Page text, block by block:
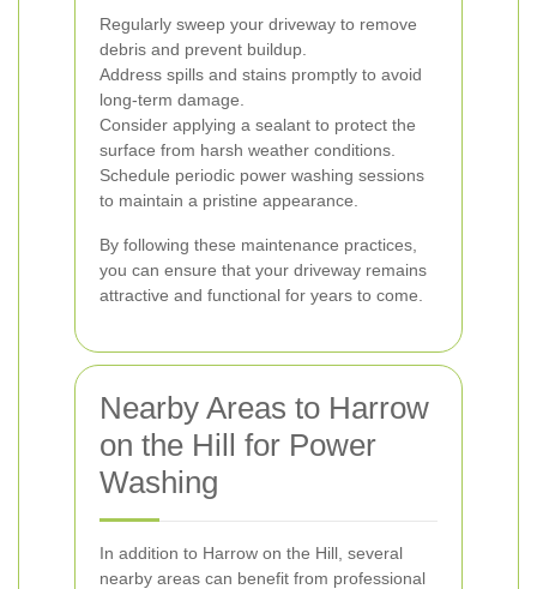
Regularly sweep your driveway to remove
debris and prevent buildup.
Address spills and stains promptly to avoid
long-term damage.
Consider applying a sealant to protect the
surface from harsh weather conditions.
Schedule periodic power washing sessions
to maintain a pristine appearance.
By following these maintenance practices,
you can ensure that your driveway remains
attractive and functional for years to come.
Nearby Areas to Harrow
on the Hill for Power
Washing
In addition to Harrow on the Hill, several
nearby areas can benefit from professional